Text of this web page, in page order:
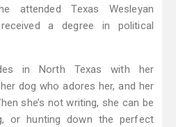
attended Texas Wesleyan
a degree in political
in North Texas with her
dog who adores her, and her
she’s not writing, she can be
or hunting down the perfect